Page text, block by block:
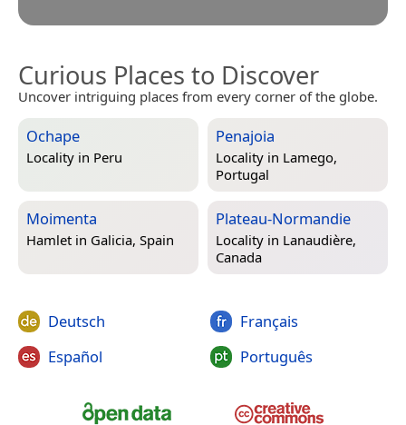
Curious Places to Discover
Uncover intriguing places from every corner of the globe.
Ochape
Locality in Peru
Penajoia
Locality in Lamego,
Portugal
Moimenta
Hamlet in Galicia, Spain
Plateau-Normandie
Locality in Lanaudière,
Canada
Deutsch
Español
Français
Português